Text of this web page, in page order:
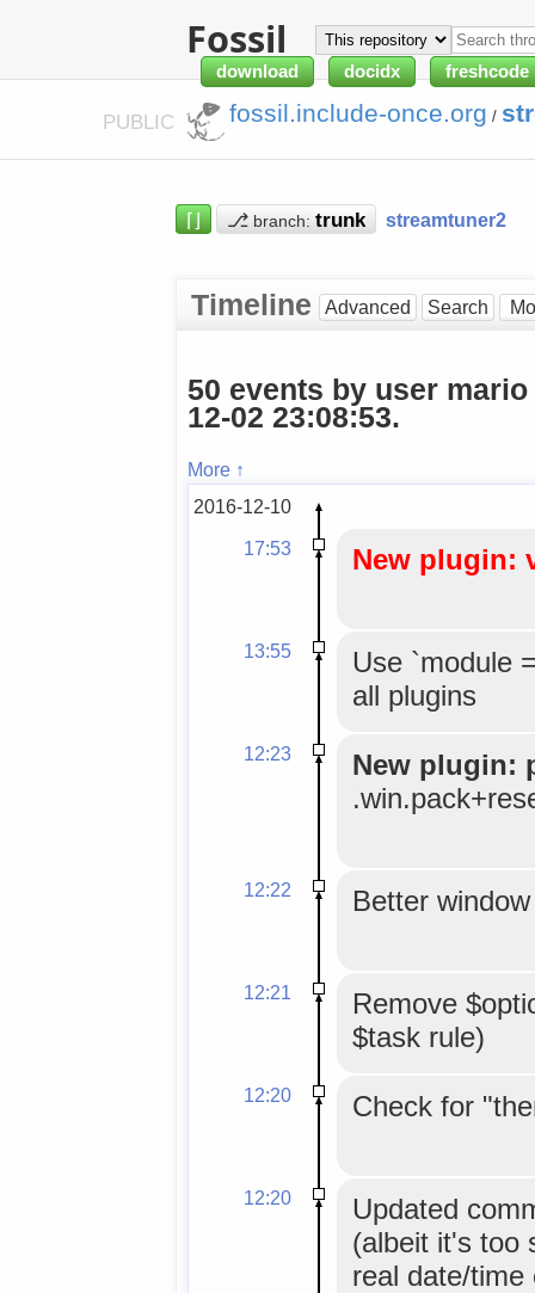
Fossil
download docidx freshcode
PUBLIC fossil.include-once.org /
⌈⌋ ⎇ branch: streamtuner2
Timeline Advanced Search
50 events by user
12-02 23:08:53.
More ↑
2016-12-10
17:53
New plugin:
13:55
Use `module
all plugins
12:23
New plugin:
12:22 Better
12:21
Remove
$task rule)
12:20 Check for
12:20
Updated
(albeit it's too
real date/time